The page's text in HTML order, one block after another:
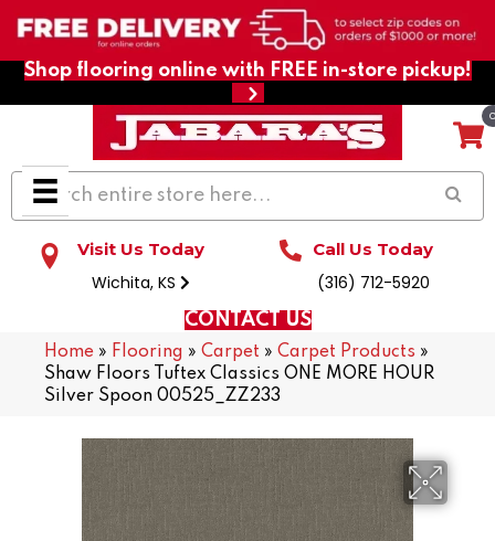
Shop flooring online with FREE in-store pickup!
Visit Us Today
Wichita, KS
Call Us Today
(316) 712-5920
CONTACT US
Home » Flooring » Carpet » Carpet Products »
Shaw Floors Tuftex Classics ONE MORE HOUR
Silver Spoon 00525_ZZ233